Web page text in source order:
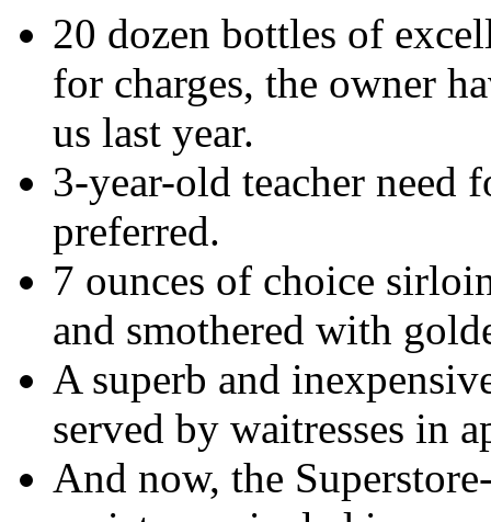
20 dozen bottles of
for charges, the owner
us last year.
3-year-old teacher need
preferred.
7 ounces of choice
and smothered with
A superb and
served by waitresses in
And now, the